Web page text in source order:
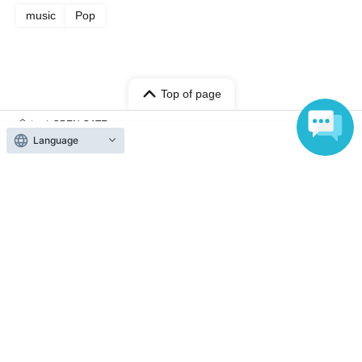
music Pop
Top of page
top OPEN GATE
Language